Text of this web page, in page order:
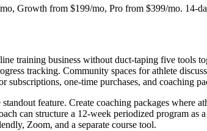
Growth from $199/mo, Pro from $399/mo. 14-
training business without duct-taping five
tracking. Community spaces for athlete
one-time purchases, and coaching
feature. Create coaching packages
can structure a 12-week periodized program
Zoom, and a separate course tool.